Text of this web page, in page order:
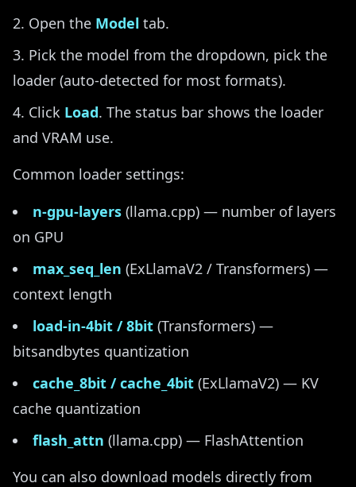
Open the Model tab.
Pick the model from the dropdown, pick the
loader (auto-detected for most formats).
Click Load. The status bar shows the loader
and VRAM use.
Common loader settings:
n-gpu-layers (llama.cpp) — number of layers
on GPU
max_seq_len (ExLlamaV2 / Transformers) —
context length
load-in-4bit / 8bit (Transformers) —
bitsandbytes quantization
cache_8bit / cache_4bit (ExLlamaV2) — KV
cache quantization
flash_attn (llama.cpp) — FlashAttention
You can also download models directly from